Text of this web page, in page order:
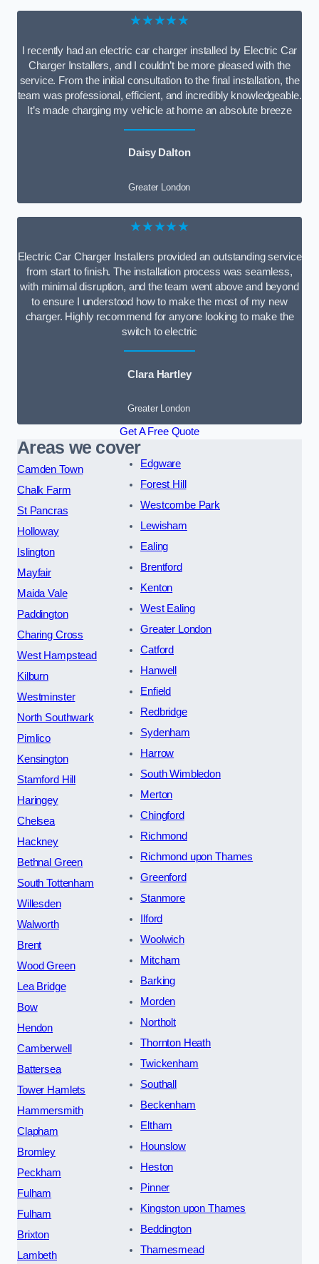
★★★★★
I recently had an electric car charger installed by Electric Car
Charger Installers, and I couldn’t be more pleased with the
service. From the initial consultation to the final installation, the
team was professional, efficient, and incredibly knowledgeable.
It’s made charging my vehicle at home an absolute breeze
Daisy Dalton
Greater London
★★★★★
Electric Car Charger Installers provided an outstanding service
from start to finish. The installation process was seamless,
with minimal disruption, and the team went above and beyond
to ensure I understood how to make the most of my new
charger. Highly recommend for anyone looking to make the
switch to electric
Clara Hartley
Greater London
Get A Free Quote
Areas we cover
Camden Town
Chalk Farm
St Pancras
Holloway
Islington
Mayfair
Maida Vale
Paddington
Charing Cross
West Hampstead
Kilburn
Westminster
North Southwark
Pimlico
Kensington
Stamford Hill
Haringey
Chelsea
Hackney
Bethnal Green
South Tottenham
Willesden
Walworth
Brent
Wood Green
Lea Bridge
Bow
Hendon
Camberwell
Battersea
Tower Hamlets
Hammersmith
Clapham
Bromley
Peckham
Fulham
Fulham
Brixton
Lambeth
Edgware
Forest Hill
Westcombe Park
Lewisham
Ealing
Brentford
Kenton
West Ealing
Greater London
Catford
Hanwell
Enfield
Redbridge
Sydenham
Harrow
South Wimbledon
Merton
Chingford
Richmond
Richmond upon Thames
Greenford
Stanmore
Ilford
Woolwich
Mitcham
Barking
Morden
Northolt
Thornton Heath
Twickenham
Southall
Beckenham
Eltham
Hounslow
Heston
Pinner
Kingston upon Thames
Beddington
Thamesmead